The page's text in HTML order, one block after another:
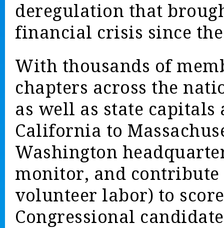
deregulation that
financial crisis since the
With thousands of
chapters across the
as well as state
California to
Washington
monitor, and
volunteer labor) to
Congressional